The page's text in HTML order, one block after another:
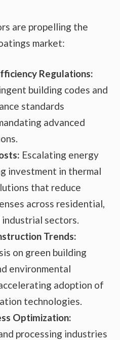
are propelling the
market:
Regulations:
building codes and
standards
advanced
Escalating energy
investment in thermal
that reduce
across residential,
industrial sectors.
Trends:
on green building
environmental
adoption of
technologies.
Optimization:
processing industries